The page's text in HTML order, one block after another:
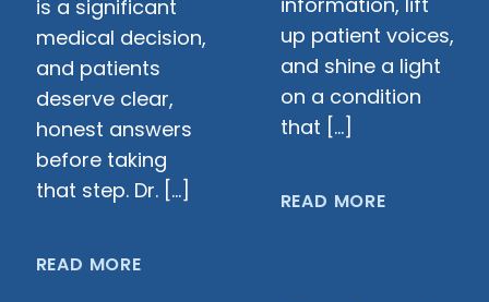
is a significant
medical decision,
and patients
deserve clear,
honest answers
before taking
that step. Dr. […]
READ MORE
up patient voices,
and shine a light
on a condition
that […]
READ MORE